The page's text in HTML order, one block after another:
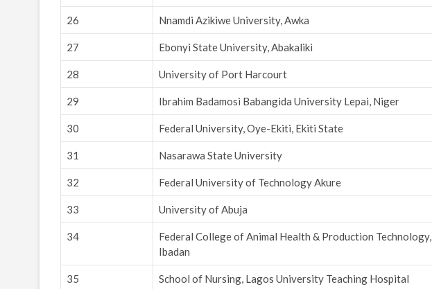
26 Nnamdi Azikiwe University, Awka
27 Ebonyi State University, Abakaliki
28 University of Port Harcourt
29 Ibrahim Badamosi Babangida University Lepai, Niger
30 Federal University, Oye-Ekiti, Ekiti State
31 Nasarawa State University
32 Federal University of Technology Akure
33 University of Abuja
34
Federal College of Animal Health & Production Technology,
Ibadan
35 School of Nursing, Lagos University Teaching Hospital